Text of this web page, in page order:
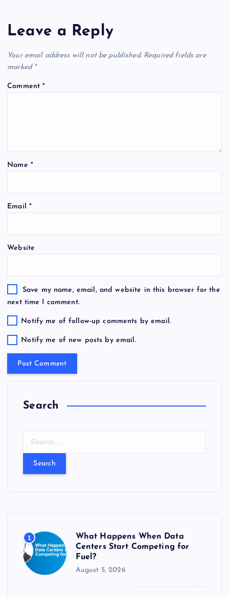
Leave a Reply
Your email address will not be published. Required fields are
marked *
Comment*
Name *
Email *
Website
Save my name, email, and website in this browser for the
next time I comment.
Notify me of follow-up comments by email.
Notify me of new posts by email.
Search
:
1
What Happens When Data
Centers Start Competing for
Fuel?
August 5, 2026